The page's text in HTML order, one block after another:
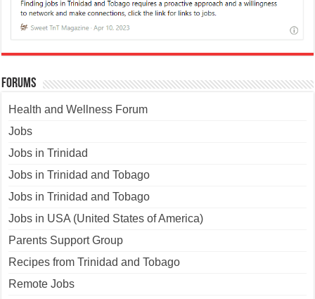
Forums
Health and Wellness Forum
Jobs
Jobs in Trinidad
Jobs in Trinidad and Tobago
Jobs in Trinidad and Tobago
Jobs in USA (United States of America)
Parents Support Group
Recipes from Trinidad and Tobago
Remote Jobs